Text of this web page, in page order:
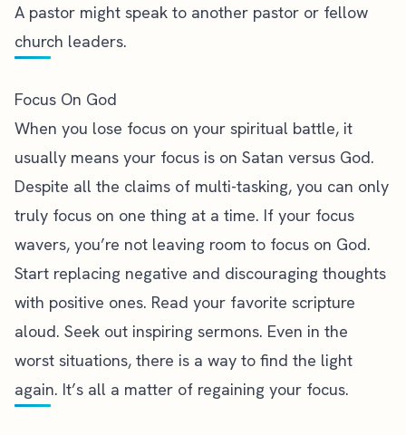
A pastor might speak to another pastor or fellow
church leaders.
Focus On God
When you lose focus on your spiritual battle, it
usually means your focus is on Satan versus God.
Despite all the claims of multi-tasking, you can only
truly focus on one thing at a time. If your focus
wavers, you’re not leaving room to focus on God.
Start replacing negative and discouraging thoughts
with positive ones. Read your favorite scripture
aloud. Seek out inspiring sermons. Even in the
worst situations, there is a way to find the light
again. It’s all a matter of regaining your focus.